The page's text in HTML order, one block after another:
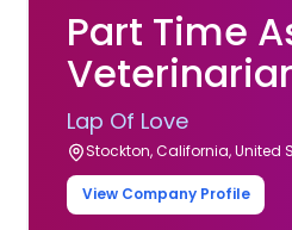
Part Time
Lap Of Love
Stockton, California, United
View Company Profile